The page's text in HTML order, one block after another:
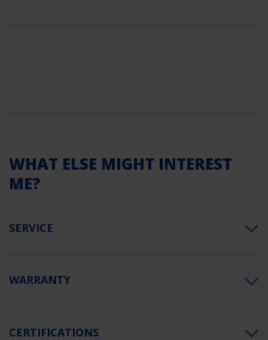
WHAT ELSE MIGHT INTEREST
ME?
SERVICE
WARRANTY
CERTIFICATIONS